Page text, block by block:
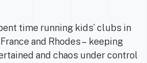
time running kids’ clubs in
and Rhodes – keeping
and chaos under control